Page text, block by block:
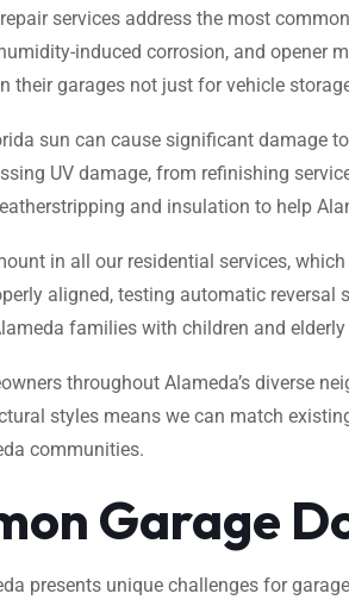
services address the most
induced corrosion, and opener
their garages not just for vehicle
sun can cause significant damage
UV damage, from refinishing
and insulation to help
in all our residential services,
aligned, testing automatic
families with children and
throughout Alameda’s diverse
styles means we can match
communities.
Garage
presents unique challenges for